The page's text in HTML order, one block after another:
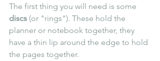
The first thing you will need is some
discs (or "rings"). These hold the
planner or notebook together, they
have a thin lip around the edge to hold
the pages together.